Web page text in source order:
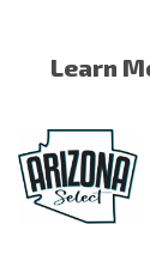
Learn